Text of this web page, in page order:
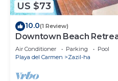
US $73
10.0(1 Review)
Downtown Beach
Ave
Air Conditioner Parking
Pool
Playa del Carmen
Zazil-ha